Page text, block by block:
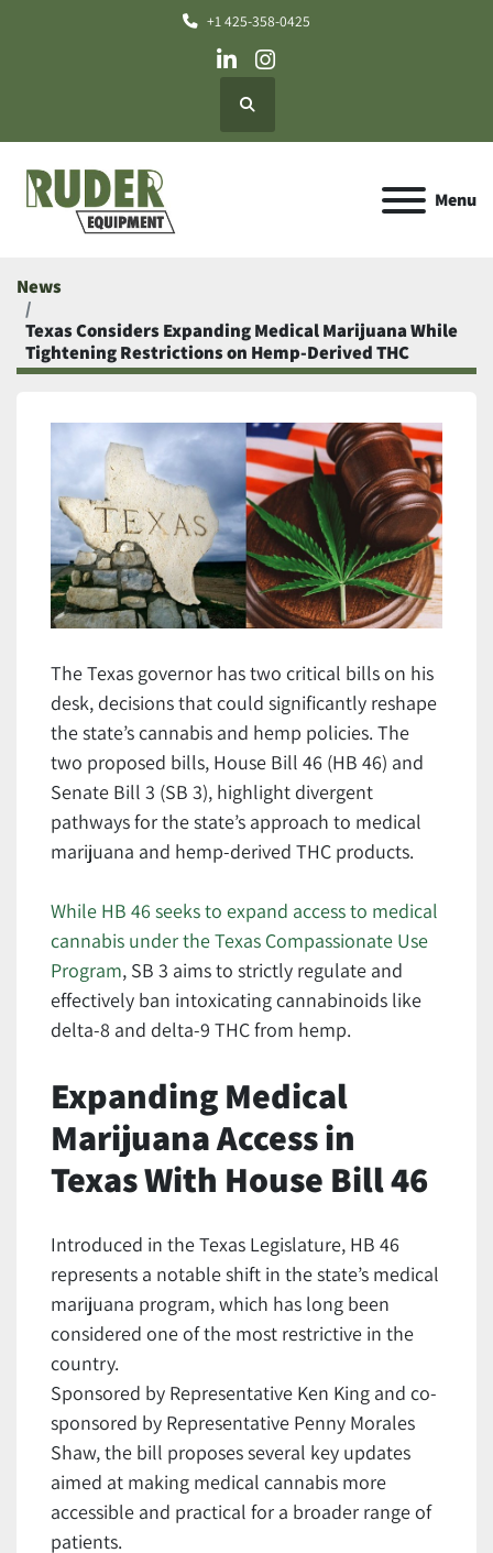
+1 425-358-0425
linkedininstagram
Search
Menu
News
Texas Considers Expanding Medical Marijuana While
Tightening Restrictions on Hemp-Derived THC
The Texas governor has two critical bills on his
desk, decisions that could significantly reshape
the state’s cannabis and hemp policies. The
two proposed bills, House Bill 46 (HB 46) and
Senate Bill 3 (SB 3), highlight divergent
pathways for the state’s approach to medical
marijuana and hemp-derived THC products.
While HB 46 seeks to expand access to medical
cannabis under the Texas Compassionate Use
Program, SB 3 aims to strictly regulate and
effectively ban intoxicating cannabinoids like
delta-8 and delta-9 THC from hemp.
Expanding Medical
Marijuana Access in
Texas With House Bill 46
Introduced in the Texas Legislature, HB 46
represents a notable shift in the state’s medical
marijuana program, which has long been
considered one of the most restrictive in the
country.
Sponsored by Representative Ken King and co-
sponsored by Representative Penny Morales
Shaw, the bill proposes several key updates
aimed at making medical cannabis more
accessible and practical for a broader range of
patients.